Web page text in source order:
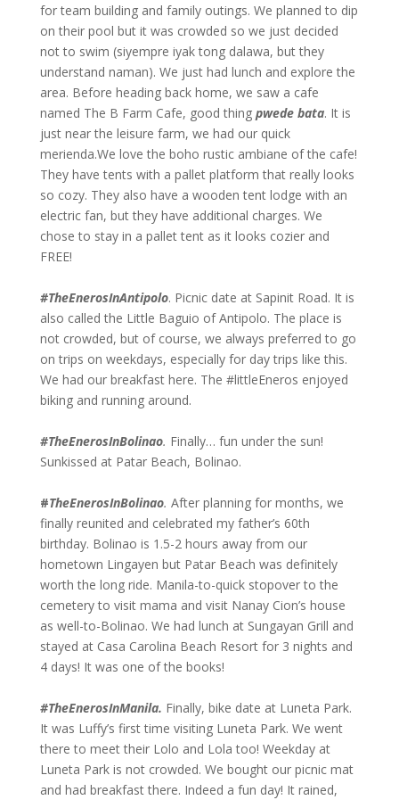
for team building and family outings. We planned to dip
on their pool but it was crowded so we just decided
not to swim (siyempre iyak tong dalawa, but they
understand naman). We just had lunch and explore the
area. Before heading back home, we saw a cafe
named The B Farm Cafe, good thing pwede bata. It is
just near the leisure farm, we had our quick
merienda.We love the boho rustic ambiane of the cafe!
They have tents with a pallet platform that really looks
so cozy. They also have a wooden tent lodge with an
electric fan, but they have additional charges. We
chose to stay in a pallet tent as it looks cozier and
FREE!
#TheEnerosInAntipolo. Picnic date at Sapinit Road. It is
also called the Little Baguio of Antipolo. The place is
not crowded, but of course, we always preferred to go
on trips on weekdays, especially for day trips like this.
We had our breakfast here. The #littleEneros enjoyed
biking and running around.
#TheEnerosInBolinao. Finally… fun under the sun!
Sunkissed at Patar Beach, Bolinao.
#TheEnerosInBolinao. After planning for months, we
finally reunited and celebrated my father’s 60th
birthday. Bolinao is 1.5-2 hours away from our
hometown Lingayen but Patar Beach was definitely
worth the long ride. Manila-to-quick stopover to the
cemetery to visit mama and visit Nanay Cion’s house
as well-to-Bolinao. We had lunch at Sungayan Grill and
stayed at Casa Carolina Beach Resort for 3 nights and
4 days! It was one of the books!
#TheEnerosInManila. Finally, bike date at Luneta Park.
It was Luffy’s first time visiting Luneta Park. We went
there to meet their Lolo and Lola too! Weekday at
Luneta Park is not crowded. We bought our picnic mat
and had breakfast there. Indeed a fun day! It rained,